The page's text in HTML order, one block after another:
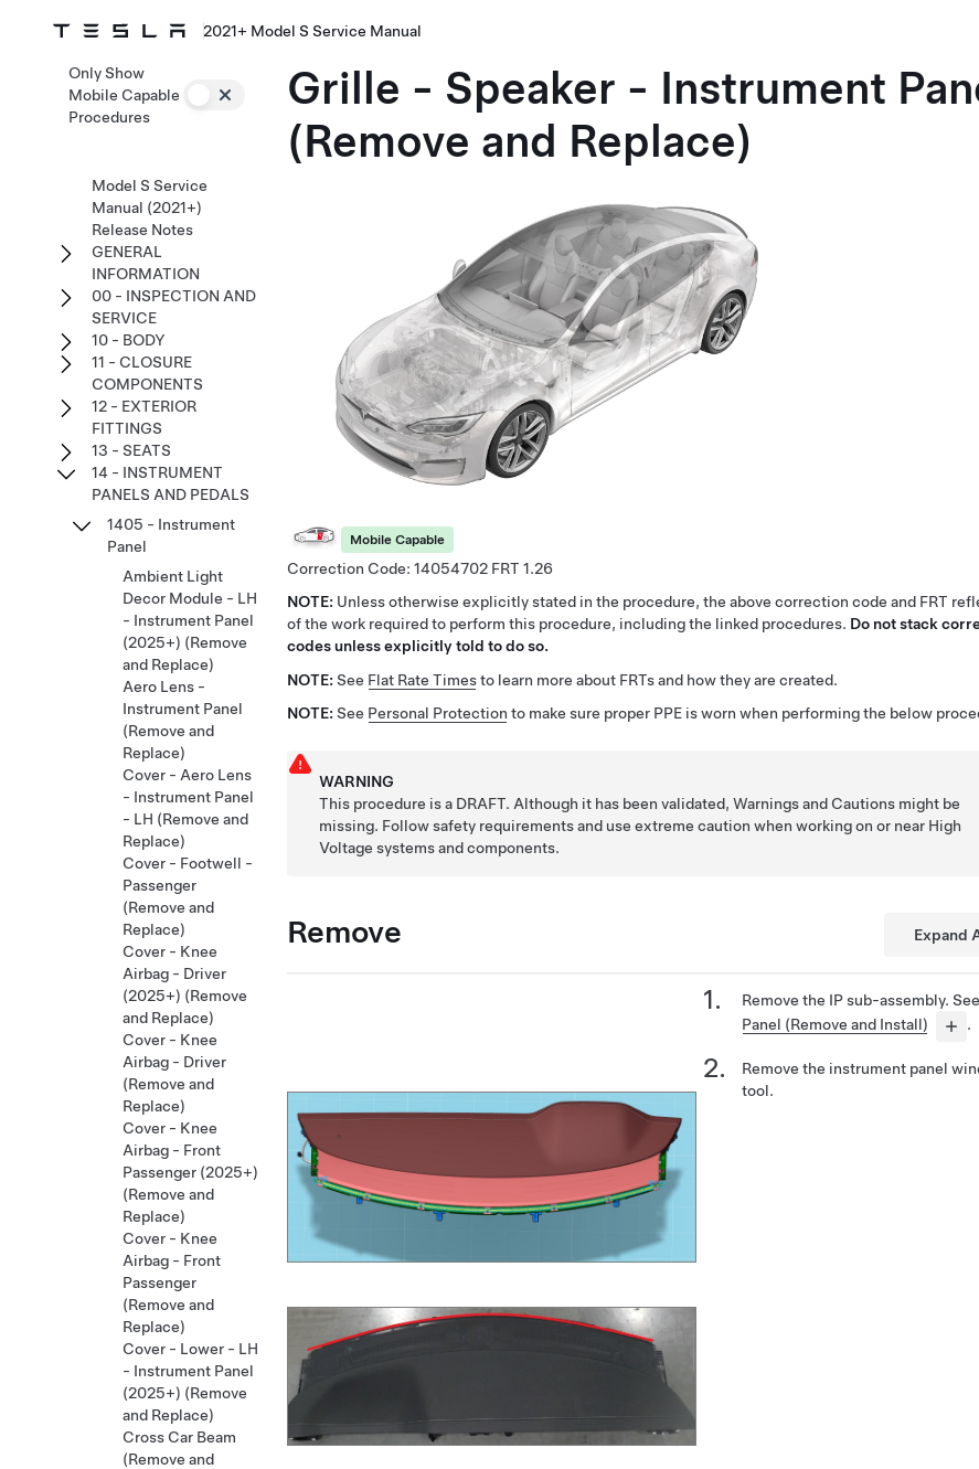
2021+ Model S Service Manual
Grille - Speaker - Instrument
(Remove and Replace)
Mobile Capable
Correction Code: 14054702
1.26
NOTE: Unless otherwise explicitly stated in the procedure, the above correction code and FRT
of the work required to perform this procedure, including the linked procedures. Do not stack
codes unless explicitly told to do so.
NOTE: See Flat Rate Timesto learn more about FRTs and how they are created.
NOTE: See Personal Protection to make sure proper PPE is worn when performing the below
WARNING
This procedure is a DRAFT. Although it has been validated, Warnings and Cautions might be
missing. Follow safety requirements and use extreme caution when working on or near High
Voltage systems and components.
Remove Expand
Remove the IP sub-assembly. See
Panel (Remove and Install)
.
Remove the instrument panel
tool.
Only Show
Mobile Capable
Procedures
Model S Service
Manual (2021+)
Release Notes
GENERAL
INFORMATION
00 - INSPECTION AND
SERVICE
10 - BODY
11 - CLOSURE
COMPONENTS
12 - EXTERIOR
FITTINGS
13 - SEATS
14 - INSTRUMENT
PANELS AND PEDALS
1405 - Instrument
Panel
Ambient Light
Decor Module - LH
- Instrument Panel
(2025+) (Remove
and Replace)
Aero Lens -
Instrument Panel
(Remove and
Replace)
Cover - Aero Lens
- Instrument Panel
- LH (Remove and
Replace)
Cover - Footwell -
Passenger
(Remove and
Replace)
Cover - Knee
Airbag - Driver
(2025+) (Remove
and Replace)
Cover - Knee
Airbag - Driver
(Remove and
Replace)
Cover - Knee
Airbag - Front
Passenger (2025+)
(Remove and
Replace)
Cover - Knee
Airbag - Front
Passenger
(Remove and
Replace)
Cover - Lower - LH
- Instrument Panel
(2025+) (Remove
and Replace)
Cross Car Beam
(Remove and